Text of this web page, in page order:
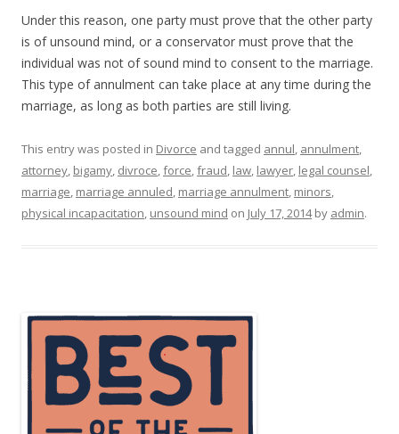
Under this reason, one party must prove that the other party
is of unsound mind, or a conservator must prove that the
individual was not of sound mind to consent to the marriage.
This type of annulment can take place at any time during the
marriage, as long as both parties are still living.
This entry was posted in Divorce and tagged annul, annulment,
attorney, bigamy, divroce,force,fraud, law, lawyer, legal counsel,
marriage, marriage annuled, marriage annulment, minors,
physical incapacitation, unsound mind on July 17, 2014by admin.